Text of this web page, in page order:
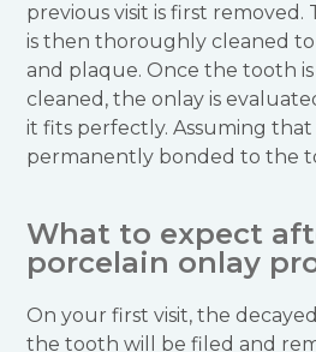
previous visit is first
is then thoroughly cleaned
and plaque. Once the tooth
cleaned, the onlay is
it fits perfectly. Assuming that
permanently bonded to the
What to expect
porcelain onlay
On your first visit, the
the tooth will be filed and